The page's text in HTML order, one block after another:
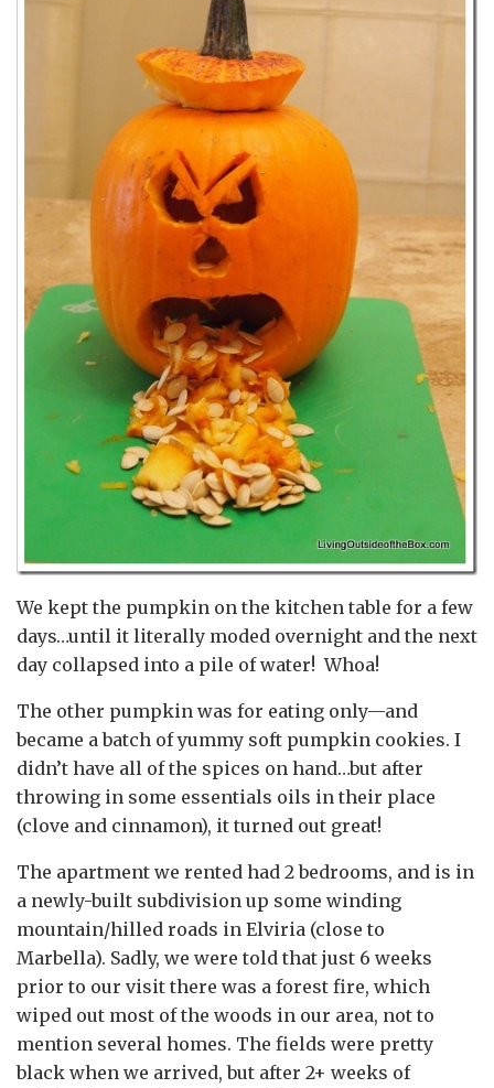
We kept the pumpkin on the kitchen table for a few
days…until it literally moded overnight and the next
day collapsed into a pile of water! Whoa!
The other pumpkin was for eating only—and
became a batch of yummy soft pumpkin cookies. I
didn’t have all of the spices on hand…but after
throwing in some essentials oils in their place
(clove and cinnamon), it turned out great!
The apartment we rented had 2 bedrooms, and is in
a newly-built subdivision up some winding
mountain/hilled roads in Elviria (close to
Marbella). Sadly, we were told that just 6 weeks
prior to our visit there was a forest fire, which
wiped out most of the woods in our area, not to
mention several homes. The fields were pretty
black when we arrived, but after 2+ weeks of